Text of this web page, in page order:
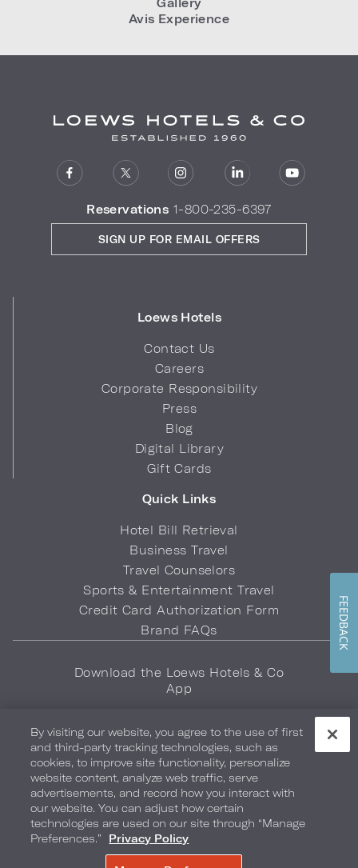
Gallery
Avis Experience
Reservations 1-800-235-6397
Loews Hotels
Contact Us
Careers
Corporate Responsibility
Press
Blog
Digital Library
Gift Cards
Quick Links
Hotel Bill Retrieval
Business Travel
Travel Counselors
Sports & Entertainment Travel
Credit Card Authorization Form
Brand FAQs
SIGN UP FOR EMAIL OFFERS
Download the Loews Hotels & Co
App
Privacy Policy Do Not Sell My Info Safety & Well-Being
Terms of Use Accessibility Site Map Your Privacy Choices
COPYRIGHT 2026. LOEWS HOTELS & CO
By visiting our website, you agree to the use of first
and third-party tracking technologies, such as
cookies, to improve site functionality, personalize
website content, analyze web traffic, serve
advertisements, and record how you interact with
our website. You can adjust how certain
technologies are used on our site through “Manage
Preferences.”
Privacy Policy
FEEDBACK